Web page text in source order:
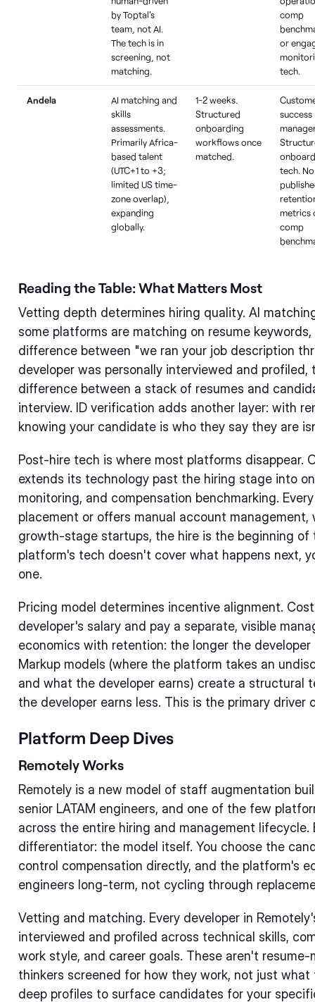
by Toptal's
team, not AI.
The tech is in
screening, not
matching.
comp
or
tech.
Andela
AI matching and
skills
assessments.
Primarily Africa-
based talent
(UTC+1 to +3;
limited US time-
zone overlap),
expanding
globally.
1-2 weeks.
Structured
onboarding
workflows once
matched.
success
tech. No
metrics
comp
Reading the Table: What Matters Most
Vetting depth determines hiring quality. AI
some platforms are matching on resume
difference between "we ran your job description
developer was personally interviewed and
difference between a stack of resumes and
interview. ID verification adds another layer: with
knowing your candidate is who they say they are
Post-hire tech is where most platforms disappear.
extends its technology past the hiring stage into
monitoring, and compensation benchmarking.
placement or offers manual account
growth-stage startups, the hire is the beginning
platform's tech doesn't cover what happens next,
one.
Pricing model determines incentive alignment.
developer's salary and pay a separate, visible
economics with retention: the longer the
Markup models (where the platform takes an
and what the developer earns) create a structural
the developer earns less. This is the primary
Platform Deep Dives
Remotely Works
Remotely is a new model of staff augmentation
senior LATAM engineers, and one of the few
across the entire hiring and management
differentiator: the model itself. You choose the
control compensation directly, and the platform's
engineers long-term, not cycling through
Vetting and matching. Every developer in
interviewed and profiled across technical skills,
work style, and career goals. These aren't
thinkers screened for how they work, not just
deep profiles to surface candidates for your